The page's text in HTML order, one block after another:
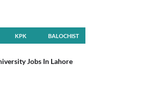
KPK BALOCHIST
Jobs In Lahore